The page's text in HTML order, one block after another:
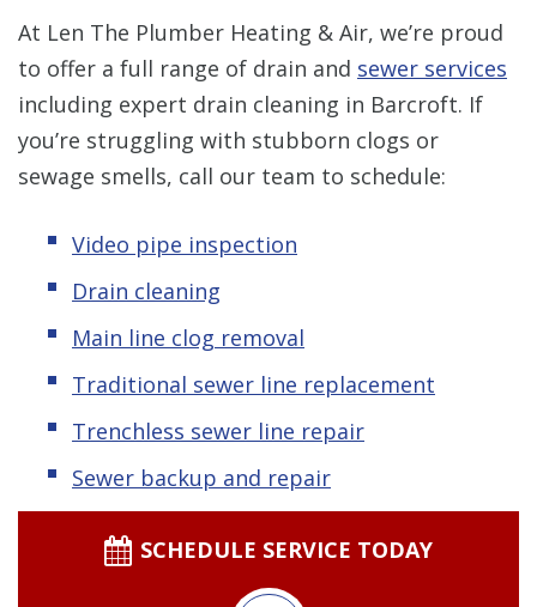
At Len The Plumber Heating & Air, we’re proud
to offer a full range of drain and sewer services
including expert drain cleaning in Barcroft. If
you’re struggling with stubborn clogs or
sewage smells, call our team to schedule:
Video pipe inspection
Drain cleaning
Main line clog removal
Traditional sewer line replacement
Trenchless sewer line repair
Sewer backup and repair
SCHEDULE SERVICE TODAY